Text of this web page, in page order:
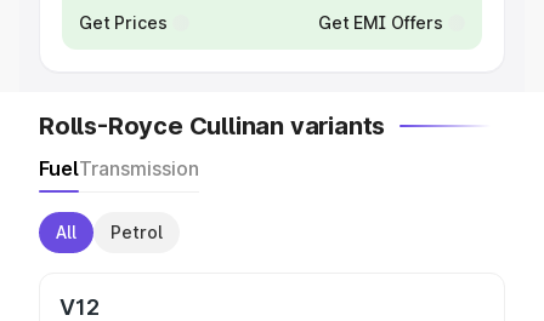
Get Prices Get EMI Offers
Rolls-Royce Cullinan variants
FuelTransmission
All Petrol
V12